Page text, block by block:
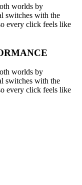
worlds by
switches with the
every click feels like
worlds by
switches with the
every click feels like